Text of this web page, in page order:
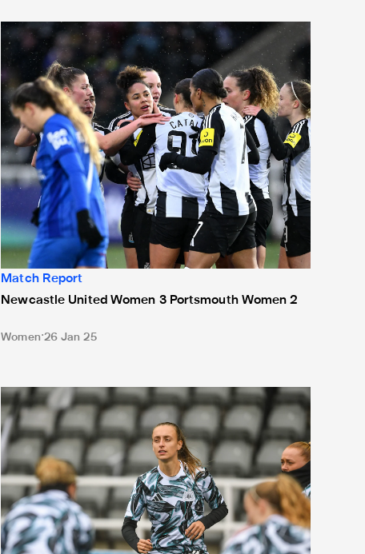
Newcastle United Women 3 Portsmouth Women 2
Match Report
Newcastle United Women 3 Portsmouth Women 2
Women 26 Jan 25
Haywood wants to 'give back' to fans in second half of season